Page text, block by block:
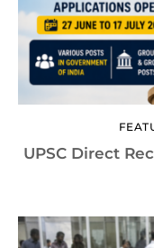
UPSC Direct